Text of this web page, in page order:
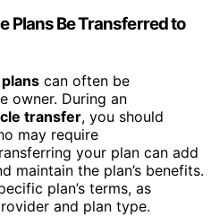
Plans Be Transferred to
can often be
owner. During an
transfer, you should
may require
your plan can add
maintain the plan’s benefits.
plan’s terms, as
and plan type.